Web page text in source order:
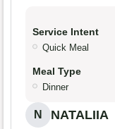
Service Intent
Quick Meal
Meal Type
Dinner
N NATALIIA